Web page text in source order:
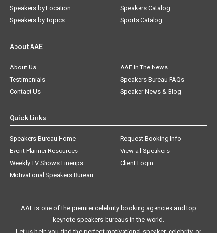
Speakers by Location
Speakers by Topics
Speakers Catalog
Sports Catalog
About AAE
About Us
AAE In The News
Testimonials
Speakers Bureau FAQs
Contact Us
Speaker News & Blog
Quick Links
Speakers Bureau Home
Request Booking Info
Event Planner Resources
View all Speakers
Weekly TV Shows Lineups
Client Login
Motivational Speakers Bureau
AAE is one of the premier celebrity booking agencies and top
keynote speakers bureaus in the world.
Let us help you find the perfect motivational speaker, celebrity, or